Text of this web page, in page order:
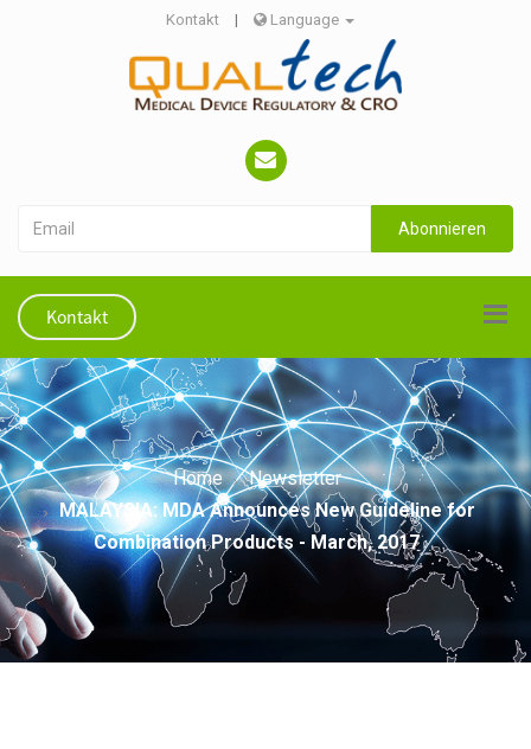
Kontakt | Language
Abonnieren
Kontakt
Home
Newsletter
MALAYSIA: MDA Announces New Guideline for
Combination Products - March, 2017